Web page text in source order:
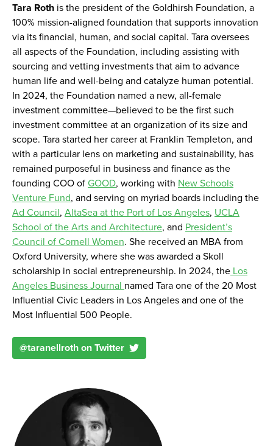
Tara Roth is the president of the Goldhirsh Foundation, a
100% mission-aligned foundation that supports innovation
via its financial, human, and social capital. Tara oversees
all aspects of the Foundation, including assisting with
sourcing and vetting investments that aim to advance
human life and well-being and catalyze human potential.
In 2024, the Foundation named a new, all-female
investment committee—believed to be the first such
investment committee at an organization of its size and
scope. Tara started her career at Franklin Templeton, and
with a particular lens on marketing and sustainability, has
remained purposeful in business and finance as the
founding COO ofGOOD, working with New Schools
Venture Fund, and serving on myriad boards including the
Ad Council, AltaSea at the Port of Los Angeles, UCLA
School of the Arts and Architecture, and President’s
Council of Cornell Women. She received an MBA from
Oxford University, where she was awarded a Skoll
scholarship in social entrepreneurship. In 2024, the Los
Angeles Business Journal named Tara one of the 20 Most
Influential Civic Leaders in Los Angeles and one of the
Most Influential 500 People.
@taranellrothon Twitter